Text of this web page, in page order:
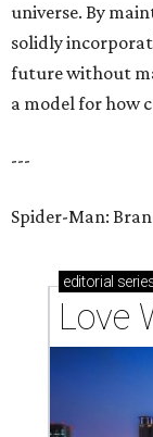
universe. By
solidly
future without
a model for how
---
Spider-Man:
editorial
Love